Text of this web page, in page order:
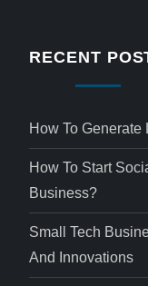
RECENT
How To
How To Start
Business?
Small Tech
And Innovations